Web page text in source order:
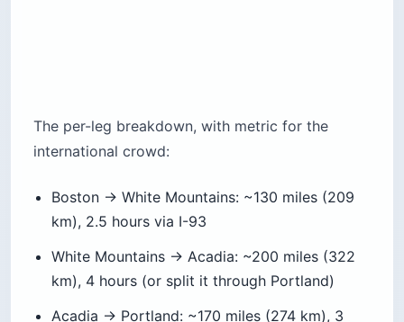
The per-leg breakdown, with metric for the
international crowd:
Boston → White Mountains: ~130 miles (209
km), 2.5 hours via I-93
White Mountains → Acadia: ~200 miles (322
km), 4 hours (or split it through Portland)
Acadia → Portland: ~170 miles (274 km), 3